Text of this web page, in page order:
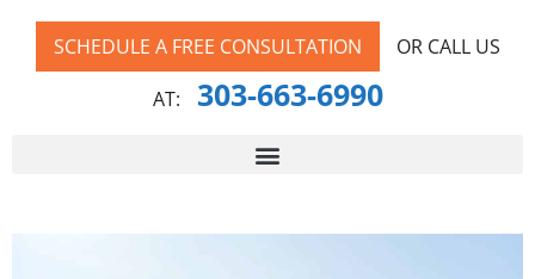
SCHEDULE A FREE CONSULTATION
OR CALL US
AT:
303-663-6990